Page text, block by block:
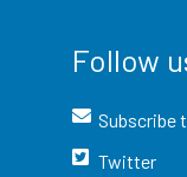
Follow
Subscribe
Twitter